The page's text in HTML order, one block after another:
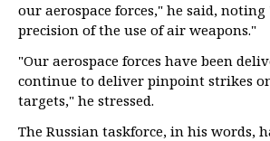
our aerospace forces," he said,
precision of the use of air weapons."
"Our aerospace forces have been
continue to deliver pinpoint strikes
targets," he stressed.
The Russian taskforce, in his words,